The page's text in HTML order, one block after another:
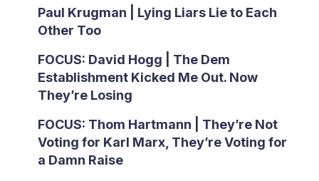
Paul Krugman | Lying Liars Lie to Each
Other Too
FOCUS: David Hogg | The Dem
Establishment Kicked Me Out. Now
They’re Losing
FOCUS: Thom Hartmann | They’re Not
Voting for Karl Marx, They’re Voting for
a Damn Raise